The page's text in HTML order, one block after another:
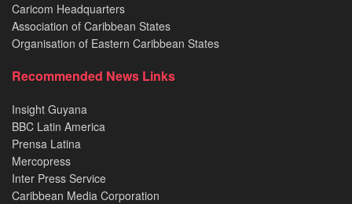
Caricom Headquarters
Association of Caribbean States
Organisation of Eastern Caribbean States
Recommended News Links
Insight Guyana
BBC Latin America
Prensa Latina
Mercopress
Inter Press Service
Caribbean Media Corporation